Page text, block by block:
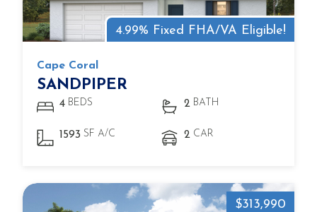
4.99% Fixed FHA/VA Eligible!
Cape Coral
SANDPIPER
4 BEDS 2 BATH
1593 SF A/C 2 CAR
$313,990